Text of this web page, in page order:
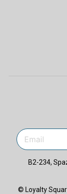
B2-234,
© Loyalty